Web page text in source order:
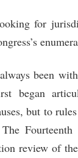
for
been
began
but to
The
review of